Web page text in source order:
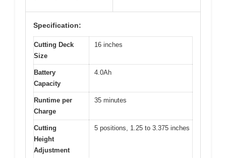
Specification:
Cutting Deck
Size
16 inches
Battery
Capacity
4.0Ah
Runtime per
Charge
35 minutes
Cutting
Height
Adjustment
5 positions, 1.25 to 3.375 inches